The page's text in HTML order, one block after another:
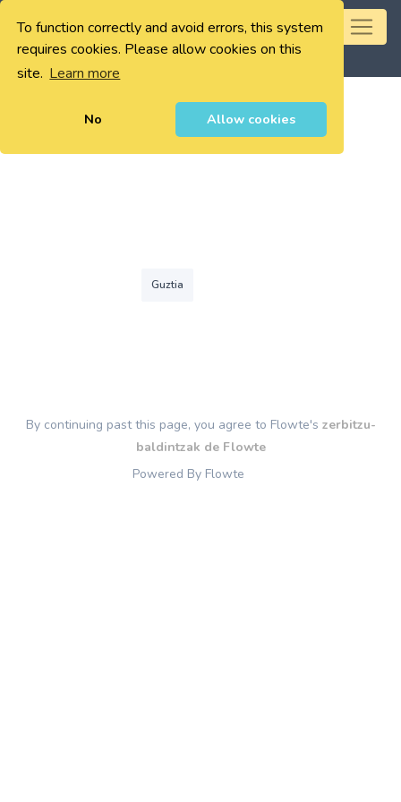
To function correctly and avoid errors, this system
requires cookies. Please allow cookies on this
site. Learn more
No Allow cookies
0
Guztia
By continuing past this page, you agree to Flowte's zerbitzu-
baldintzak de Flowte
Powered By Flowte